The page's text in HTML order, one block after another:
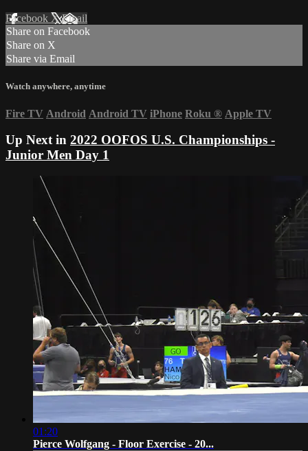
Facebook XEmail
Share on Facebook
Share on X
Share via Email
Watch anywhere, anytime
Fire TV Android Android TV iPhone Roku ® Apple TV
Up Next in 2022 OOFOS U.S. Championships -
Junior Men Day 1
01:20
Pierce Wolfgang - Floor Exercise - 20...